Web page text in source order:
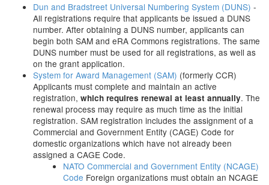
Dun and Bradstreet Universal Numbering System (DUNS) -
All registrations require that applicants be issued a DUNS
number. After obtaining a DUNS number, applicants can
begin both SAM and eRA Commons registrations. The same
DUNS number must be used for all registrations, as well as
on the grant application.
System for Award Management (SAM) (formerly CCR)
Applicants must complete and maintain an active
registration, which requires renewal at least annually. The
renewal process may require as much time as the initial
registration. SAM registration includes the assignment of a
Commercial and Government Entity (CAGE) Code for
domestic organizations which have not already been
assigned a CAGE Code.
NATO Commercial and Government Entity (NCAGE)
Code Foreign organizations must obtain an NCAGE